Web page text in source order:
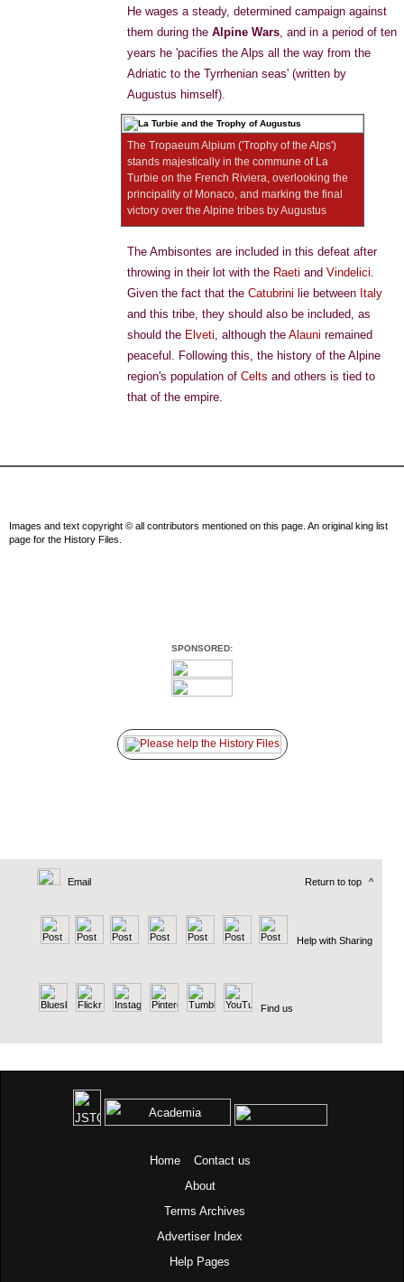
He wages a steady, determined campaign against
them during the Alpine Wars, and in a period of ten
years he 'pacifies the Alps all the way from the
Adriatic to the Tyrrhenian seas' (written by
Augustus himself).
The Tropaeum Alpium ('Trophy of the Alps')
stands majestically in the commune of La
Turbie on the French Riviera, overlooking the
principality of Monaco, and marking the final
victory over the Alpine tribes by Augustus
The Ambisontes are included in this defeat after
throwing in their lot with the Raeti and Vindelici.
Given the fact that the Catubrini lie between Italy
and this tribe, they should also be included, as
should the Elveti, although the Alauni remained
peaceful. Following this, the history of the Alpine
region's population of Celts and others is tied to
that of the empire.
Images and text copyright © all contributors mentioned on this page. An original king list
page for the History Files.
SPONSORED:
Email Return to top ^
Help with Sharing
Find us
Home
Contact us
About
Terms Archives
Advertiser Index
Help Pages